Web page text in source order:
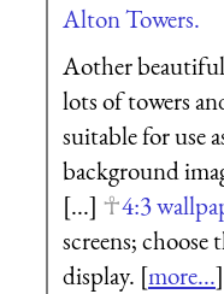
Alton Towers.
Aother
lots of towers
suitable for use
background
[...]
4:3
screens; choose
display. [more...